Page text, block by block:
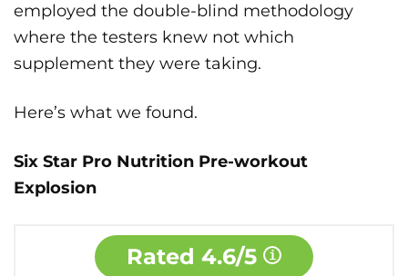
employed the double-blind methodology
where the testers knew not which
supplement they were taking.
Here’s what we found.
Six Star Pro Nutrition Pre-workout
Explosion
Rated 4.6/5